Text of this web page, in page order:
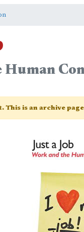
Human
This is an archive